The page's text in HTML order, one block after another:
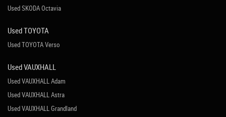
Used SKODA Octavia
Used TOYOTA
Used TOYOTA Verso
Used VAUXHALL
Used VAUXHALL Adam
Used VAUXHALL Astra
Used VAUXHALL Grandland